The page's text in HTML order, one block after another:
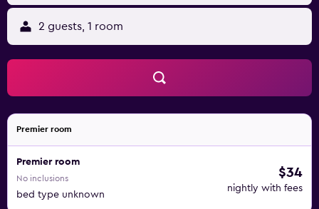
and change of bedsheets can be requested.
Housekeeping is provided daily. Recreational amenities at
the hotel include a fitness center.
2 guests, 1 room
Premier room
Premier room
No inclusions
bed type unknown
$34
nightly with fees